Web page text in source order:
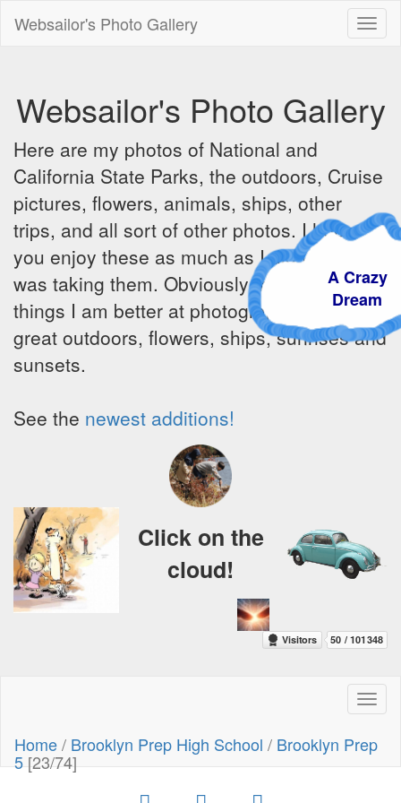
Websailor's Photo Gallery
Websailor's Photo Gallery
Here are my photos of National and
California State Parks, the outdoors, Cruise
pictures, flowers, animals, ships, other
trips, and all sort of other photos. I hope
you enjoy these as much as I did when I
was taking them. Obviously there are some
things I am better at photographing - the
great outdoors, flowers, ships, sunrises and
sunsets.
See the newest additions!
A
Dream
Click on the
cloud!
Home/ Brooklyn Prep High School / Brooklyn Prep
5[23/74]